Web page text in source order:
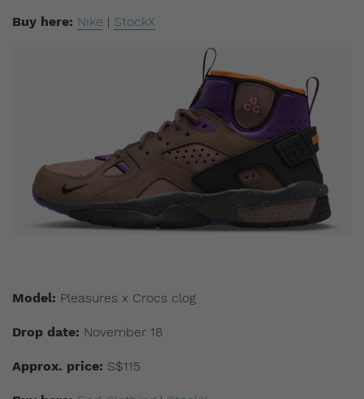
Buy here: Nike | StockX
Model: Pleasures x Crocs clog
Drop date: November 18
Approx. price: S$115